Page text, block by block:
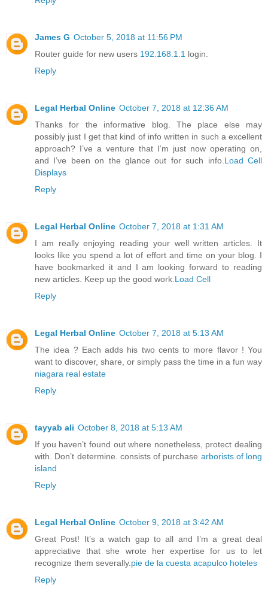
James G October 5, 2018 at 11:56 PM
Router guide for new users 192.168.1.1 login.
Reply
Legal Herbal Online October 7, 2018 at 12:36 AM
Thanks for the informative blog. The place else may
possibly just I get that kind of info written in such a excellent
approach? I’ve a venture that I’m just now operating on,
and I’ve been on the glance out for such info. Load Cell
Displays
Reply
Legal Herbal Online October 7, 2018 at 1:31 AM
I am really enjoying reading your well written articles. It
looks like you spend a lot of effort and time on your blog. I
have bookmarked it and I am looking forward to reading
new articles. Keep up the good work. Load Cell
Reply
Legal Herbal Online October 7, 2018 at 5:13 AM
The idea ? Each adds his two cents to more flavor ! You
want to discover, share, or simply pass the time in a fun way
niagara real estate
Reply
tayyab ali October 8, 2018 at 5:13 AM
If you haven’t found out where nonetheless, protect dealing
with. Don’t determine. consists of purchase arborists of long
island
Reply
Legal Herbal Online October 9, 2018 at 3:42 AM
Great Post! It’s a watch gap to all and I’m a great deal
appreciative that she wrote her expertise for us to let
recognize them severally. pie de la cuesta acapulco hoteles
Reply